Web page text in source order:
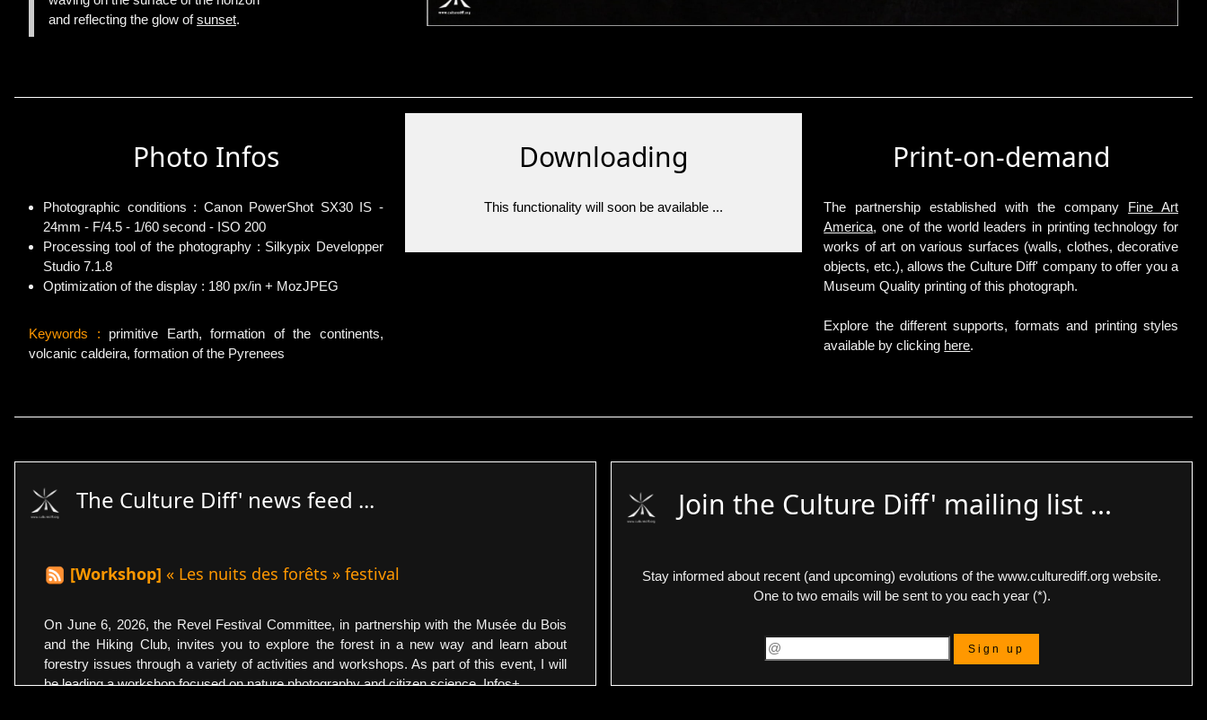
and reflecting the glow ofsunset.
Photo Infos
Photographic conditions : Canon PowerShot SX30 IS -
24mm - F/4.5 - 1/60 second - ISO 200
Processing tool of the photography : Silkypix Developper
Studio 7.1.8
Optimization of the display : 180 px/in + MozJPEG
Keywords : primitive Earth, formation of the continents,
volcanic caldeira, formation of the Pyrenees
Downloading
This functionality will soon be available ...
Print-on-demand
The partnership established with the company Fine Art
America, one of the world leaders in printing technology for
works of art on various surfaces (walls, clothes, decorative
objects, etc.), allows the Culture Diff' company to offer you a
Museum Quality printing of this photograph.
Explore the different supports, formats and printing styles
available by clicking here.